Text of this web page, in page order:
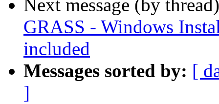
Next message (by
GRASS - Windows
included
Messages sorted by: [
]